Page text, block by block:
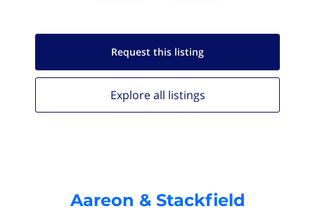
Request this listing
Explore all listings
Aareon & Stackfield